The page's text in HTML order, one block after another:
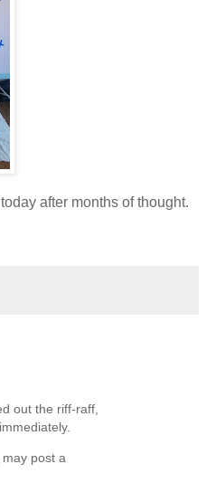
after months of thought.
out the riff-raff,
post a